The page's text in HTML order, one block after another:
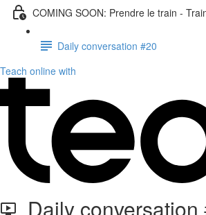
COMING SOON: Prendre le train -
Daily conversation #20
Teach online with
Daily conversation